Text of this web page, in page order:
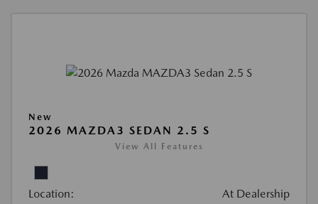
New
2026 MAZDA3 SEDAN 2.5 S
View All Features
Location: At Dealership